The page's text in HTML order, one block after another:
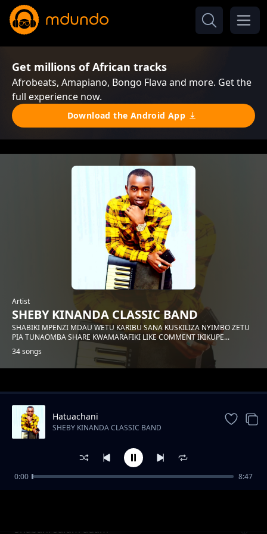
Get millions of African tracks
Afrobeats, Amapiano, Bongo Flava and more. Get the
full experience now.
Download the Android App
Artist
SHEBY KINANDA CLASSIC BAND
SHABIKI MPENZI MDAU WETU KARIBU SANA KUSKILIZA NYIMBO ZETU
PIA TUNAOMBA SHARE KWAMARAFIKI LIKE COMMENT IKIKUPE...
34 songs
Trending
Shabani salum adam
Hatuachani
SHEBY KINANDA CLASSIC BAND
0:00 8:47